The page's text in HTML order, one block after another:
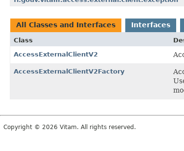
All Classes and Interfaces Interfaces
Class
AccessExternalClientV2
AccessExternalClientV2Factory
Copyright © 2026 Vitam. All rights reserved.